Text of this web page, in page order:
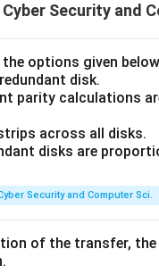
+3is a linear function;
element of the
is both injective
and
= x on\mathbb{R}
Ris not
negative values).
Cyber Security and
options given
disk.
parity calculations
across all disks.
disks are
Security and Computer Sci.
of the transfer,